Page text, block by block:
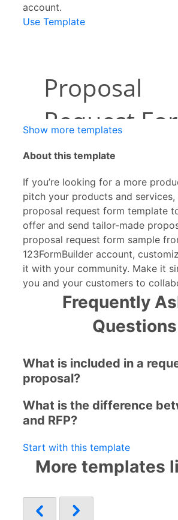
account.
Use Template
Show more templates
About this template
If you’re looking for a more
pitch your products and services,
proposal request form template
offer and send tailor-made
proposal request form sample
123FormBuilder account,
it with your community. Make it
you and your customers to
Frequently
Questions
What is included in a
proposal?
What is the difference
and RFP?
Start with this template
More templates